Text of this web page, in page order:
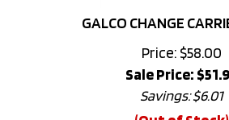
Price: $58.00
Sale Price: $51.99
Savings: $6.01
(Out of Stock)